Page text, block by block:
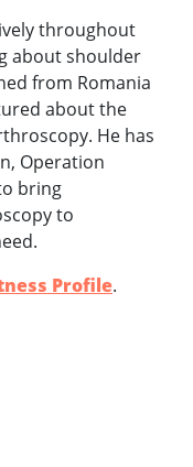
throughout
about shoulder
from Romania
about the
He has
Operation
bring
to
Profile.